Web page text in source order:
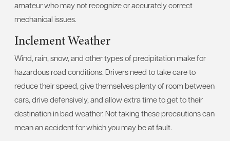
amateur who may not recognize or accurately correct
mechanical issues.
Inclement Weather
Wind, rain, snow, and other types of precipitation make for
hazardous road conditions. Drivers need to take care to
reduce their speed, give themselves plenty of room between
cars, drive defensively, and allow extra time to get to their
destination in bad weather. Not taking these precautions can
mean an accident for which you may be at fault.